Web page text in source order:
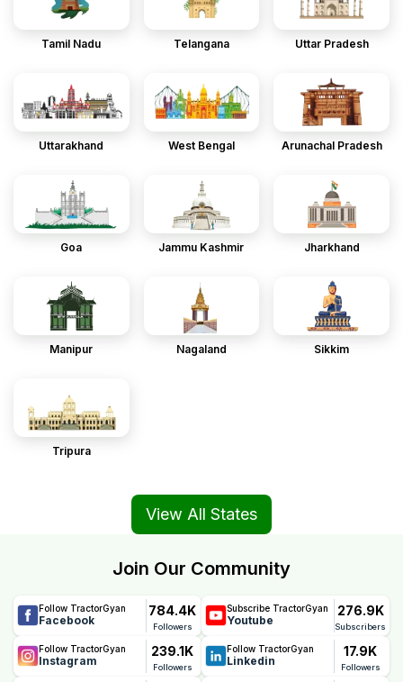
Tamil Nadu Telangana Uttar Pradesh
Uttarakhand West Bengal Arunachal Pradesh
Goa Jammu Kashmir Jharkhand
Manipur Nagaland Sikkim
Tripura
View All States
Join Our Community
Follow TractorGyan
Facebook
784.4K
Followers
Subscribe TractorGyan
Youtube
276.9K
Subscribers
Follow TractorGyan
Instagram
239.1K
Followers
Follow TractorGyan
Linkedin
17.9K
Followers